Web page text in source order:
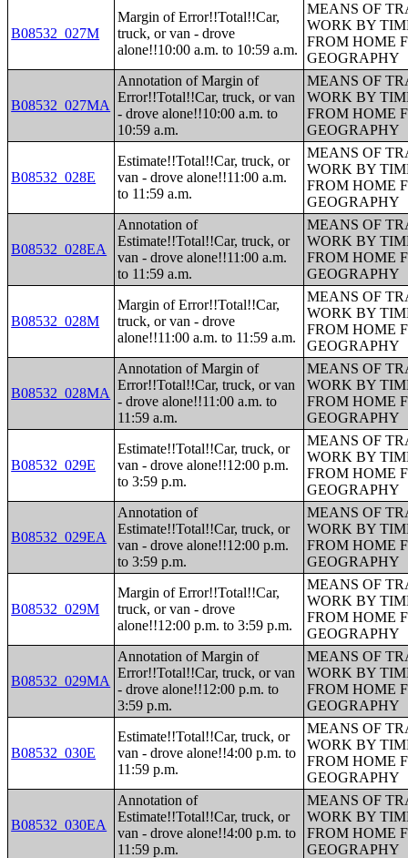
B08532_027M
Margin of Error!!Total!!Car,
truck, or van - drove
alone!!10:00 a.m. to 10:59 a.m.
MEANS OF
WORK BY
FROM HOME
GEOGRAPHY
B08532_027MA
Annotation of Margin of
Error!!Total!!Car, truck, or van
- drove alone!!10:00 a.m. to
10:59 a.m.
MEANS OF
WORK BY
FROM HOME
GEOGRAPHY
B08532_028E
Estimate!!Total!!Car, truck, or
van - drove alone!!11:00 a.m.
to 11:59 a.m.
MEANS OF
WORK BY
FROM HOME
GEOGRAPHY
B08532_028EA
Annotation of
Estimate!!Total!!Car, truck, or
van - drove alone!!11:00 a.m.
to 11:59 a.m.
MEANS OF
WORK BY
FROM HOME
GEOGRAPHY
B08532_028M
Margin of Error!!Total!!Car,
truck, or van - drove
alone!!11:00 a.m. to 11:59 a.m.
MEANS OF
WORK BY
FROM HOME
GEOGRAPHY
B08532_028MA
Annotation of Margin of
Error!!Total!!Car, truck, or van
- drove alone!!11:00 a.m. to
11:59 a.m.
MEANS OF
WORK BY
FROM HOME
GEOGRAPHY
B08532_029E
Estimate!!Total!!Car, truck, or
van - drove alone!!12:00 p.m.
to 3:59 p.m.
MEANS OF
WORK BY
FROM HOME
GEOGRAPHY
B08532_029EA
Annotation of
Estimate!!Total!!Car, truck, or
van - drove alone!!12:00 p.m.
to 3:59 p.m.
MEANS OF
WORK BY
FROM HOME
GEOGRAPHY
B08532_029M
Margin of Error!!Total!!Car,
truck, or van - drove
alone!!12:00 p.m. to 3:59 p.m.
MEANS OF
WORK BY
FROM HOME
GEOGRAPHY
B08532_029MA
Annotation of Margin of
Error!!Total!!Car, truck, or van
- drove alone!!12:00 p.m. to
3:59 p.m.
MEANS OF
WORK BY
FROM HOME
GEOGRAPHY
B08532_030E
Estimate!!Total!!Car, truck, or
van - drove alone!!4:00 p.m. to
11:59 p.m.
MEANS OF
WORK BY
FROM HOME
GEOGRAPHY
B08532_030EA
Annotation of
Estimate!!Total!!Car, truck, or
van - drove alone!!4:00 p.m. to
11:59 p.m.
MEANS OF
WORK BY
FROM HOME
GEOGRAPHY